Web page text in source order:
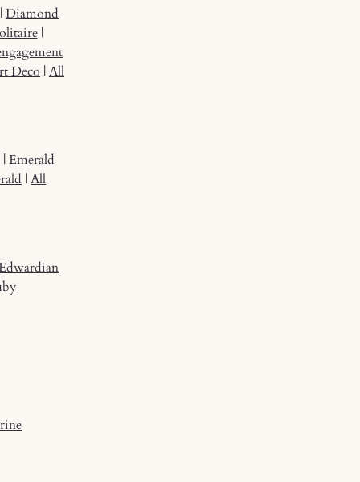
Diamond
|
Deco |All
|Emerald
|All